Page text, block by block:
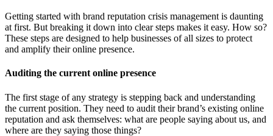
Getting started with brand reputation crisis management is daunting
at first. But breaking it down into clear steps makes it easy. How so?
These steps are designed to help businesses of all sizes to protect
and amplify their online presence.
Auditing the current online presence
The first stage of any strategy is stepping back and understanding
the current position. They need to audit their brand’s existing online
reputation and ask themselves: what are people saying about us, and
where are they saying those things?